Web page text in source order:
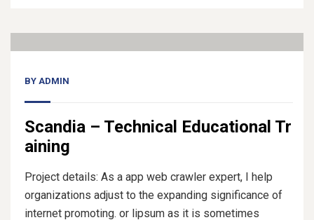
BY ADMIN
Scandia – Technical Educational Tr
aining
Project details: As a app web crawler expert, I help
organizations adjust to the expanding significance of
internet promoting. or lipsum as it is sometimes